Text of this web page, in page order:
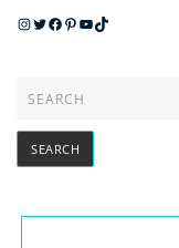
Instagram
Twitter
Facebook
Pinterest
YouTube
TikTok